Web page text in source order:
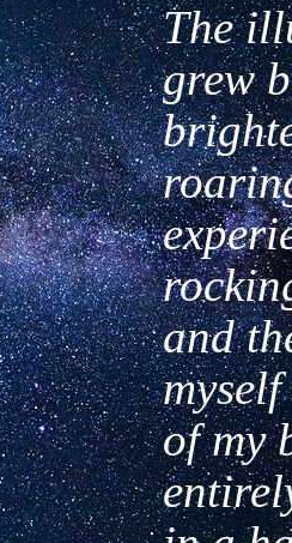
The
grew
and
of my